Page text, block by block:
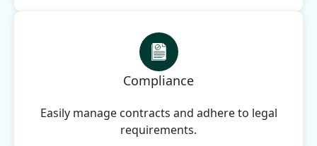
Compliance
Easily manage contracts and adhere to legal
requirements.